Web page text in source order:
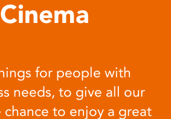
for people with
needs, to give all our
chance to enjoy a great